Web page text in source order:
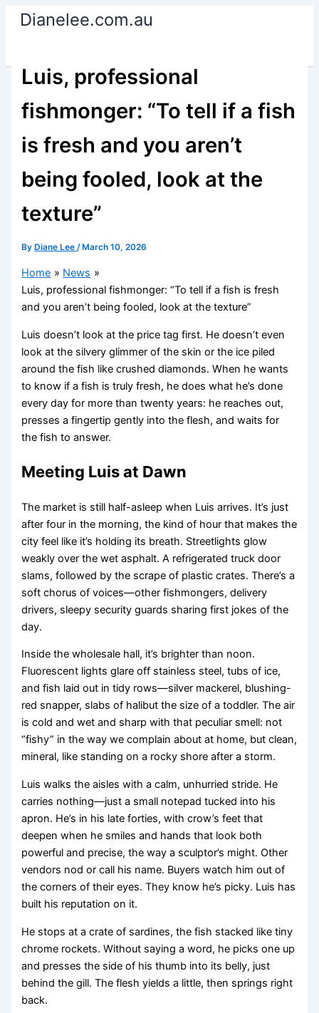
SkipDianelee.com.au
Luis, professional
fishmonger: “To tell if a fish
is fresh and you aren’t
being fooled, look at the
texture”
By Diane Lee/ March 10, 2026
Home
News
Luis, professional fishmonger: “To tell if a fish is fresh
and you aren’t being fooled, look at the texture”
Luis doesn’t look at the price tag first. He doesn’t even
look at the silvery glimmer of the skin or the ice piled
around the fish like crushed diamonds. When he wants
to know if a fish is truly fresh, he does what he’s done
every day for more than twenty years: he reaches out,
presses a fingertip gently into the flesh, and waits for
the fish to answer.
Meeting Luis at Dawn
The market is still half-asleep when Luis arrives. It’s just
after four in the morning, the kind of hour that makes the
city feel like it’s holding its breath. Streetlights glow
weakly over the wet asphalt. A refrigerated truck door
slams, followed by the scrape of plastic crates. There’s a
soft chorus of voices—other fishmongers, delivery
drivers, sleepy security guards sharing first jokes of the
day.
Inside the wholesale hall, it’s brighter than noon.
Fluorescent lights glare off stainless steel, tubs of ice,
and fish laid out in tidy rows—silver mackerel, blushing-
red snapper, slabs of halibut the size of a toddler. The air
is cold and wet and sharp with that peculiar smell: not
“fishy” in the way we complain about at home, but clean,
mineral, like standing on a rocky shore after a storm.
Luis walks the aisles with a calm, unhurried stride. He
carries nothing—just a small notepad tucked into his
apron. He’s in his late forties, with crow’s feet that
deepen when he smiles and hands that look both
powerful and precise, the way a sculptor’s might. Other
vendors nod or call his name. Buyers watch him out of
the corners of their eyes. They know he’s picky. Luis has
built his reputation on it.
He stops at a crate of sardines, the fish stacked like tiny
chrome rockets. Without saying a word, he picks one up
and presses the side of his thumb into its belly, just
behind the gill. The flesh yields a little, then springs right
back.